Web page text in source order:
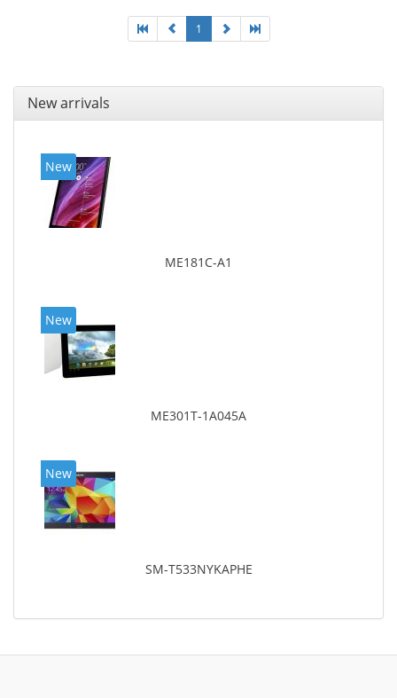
1
New arrivals
New
ME181C-A1
New
ME301T-1A045A
New
SM-T533NYKAPHE